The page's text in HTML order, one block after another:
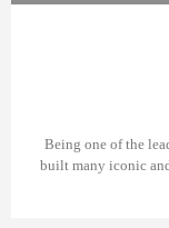
Being one of the
built many iconic